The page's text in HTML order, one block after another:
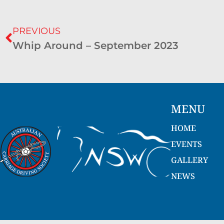
PREVIOUS
Whip Around – September 2023
MENU
HOME
EVENTS
GALLERY
NEWS